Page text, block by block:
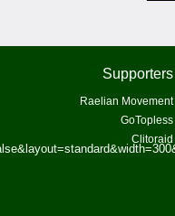
Supporters
Raelian Movement
GoTopless
Clitoraid